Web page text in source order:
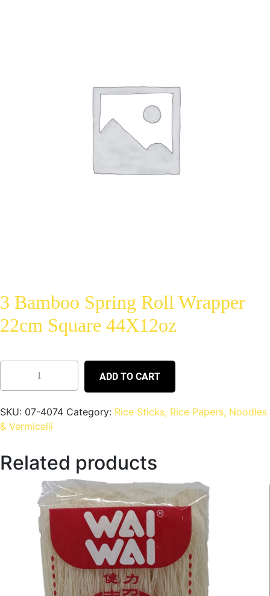
3 Bamboo Spring Roll Wrapper
22cm Square 44X12oz
ADD TO CART
SKU: 07-4074 Category: Rice Sticks, Rice Papers, Noodles
& Vermicelli
Related products